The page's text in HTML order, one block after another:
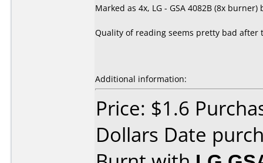
Marked as 4x, LG - GSA 4082B (8x
Quality of reading seems pretty bad after
Additional information:
Price: $1.6
Dollars Date